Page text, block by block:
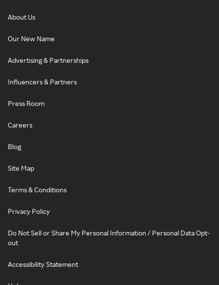
About Us
Our New Name
Advertising & Partnerships
Influencers & Partners
Press Room
Careers
Blog
Site Map
Terms & Conditions
Privacy Policy
Do Not Sell or Share My Personal Information / Personal Data Opt-
out
Accessibility Statement